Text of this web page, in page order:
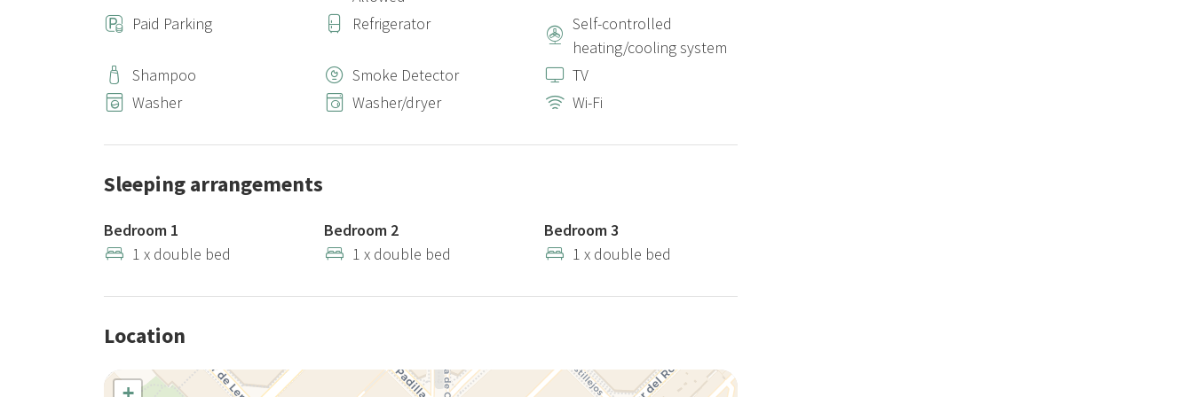
Paid Parking Refrigerator
Self-controlled
heating/cooling system
Shampoo
Smoke Detector
TV
Washer
Washer/dryer Wi-Fi
Sleeping arrangements
Bedroom 1
1 x double bed
Bedroom 2
1 x double bed
Bedroom 3
1 x double bed
Location